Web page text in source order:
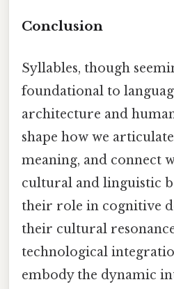
Conclusion
Syllables, though
foundational to
architecture and
shape how we
meaning, and connect
cultural and linguistic
their role in cognitive
their cultural
technological
embody the dynamic